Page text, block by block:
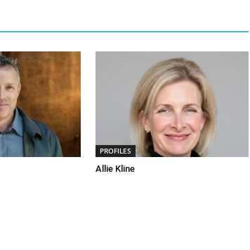
PROFILES
Allie Kline